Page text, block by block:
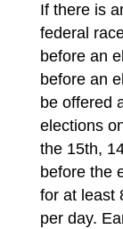
If there is
federal
before an
before an
be offered
elections
the 15th,
before the
for at least
per day.